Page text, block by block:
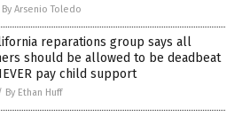
By Arsenio Toledo
reparations group says all
should be allowed to be deadbeat
pay child support
By Ethan Huff